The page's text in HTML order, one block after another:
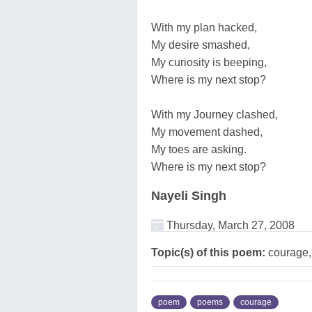
With my plan hacked,
My desire smashed,
My curiosity is beeping,
Where is my next stop?
With my Journey clashed,
My movement dashed,
My toes are asking.
Where is my next stop?
Nayeli Singh
Thursday, March 27, 2008
Topic(s) of this poem:
poem poems courage